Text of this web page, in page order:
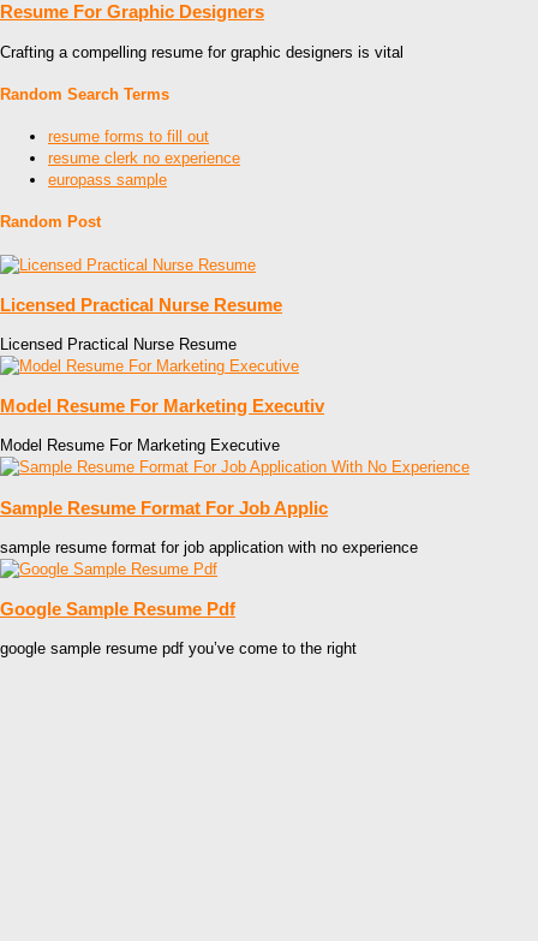
Resume For Graphic Designers
Crafting a compelling resume for graphic designers is vital
Random Search Terms
resume forms to fill out
resume clerk no experience
europass sample
Random Post
Licensed Practical Nurse Resume
Licensed Practical Nurse Resume
Model Resume For Marketing Executiv
Model Resume For Marketing Executive
Sample Resume Format For Job Applic
sample resume format for job application with no experience
Google Sample Resume Pdf
google sample resume pdf you’ve come to the right